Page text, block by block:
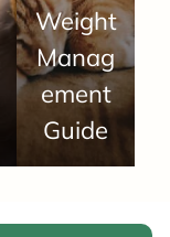
Weight
Manag
ement
Guide